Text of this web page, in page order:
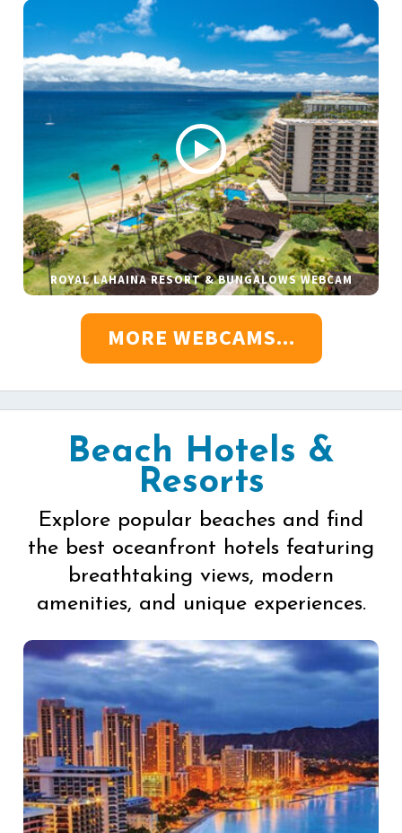
ROYAL LAHAINA RESORT & BUNGALOWS WEBCAM
MORE WEBCAMS...
Beach Hotels &
Resorts
Explore popular beaches and find
the best oceanfront hotels featuring
breathtaking views, modern
amenities, and unique experiences.